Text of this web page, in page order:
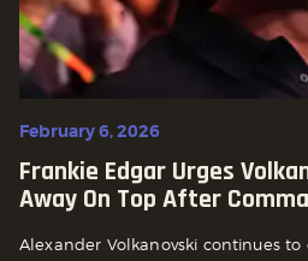
February 6, 2026
Frankie Edgar Urges
Away On Top After
Alexander Volkanovski continues